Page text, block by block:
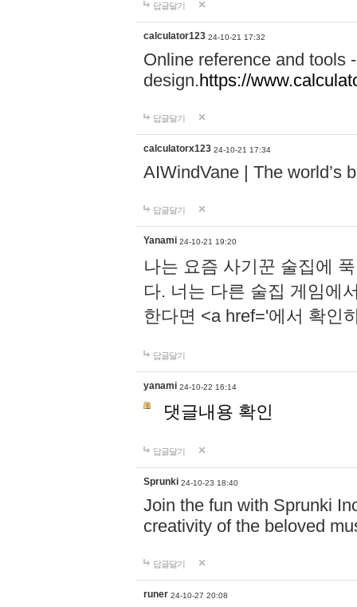
답글달기
calculator123 24-10-21 17:32
Online reference and tools
design.https://
답글달기
calculatorx123 24-10-21 17:34
AIWindVane | The world’s
답글달기
Yanami 24-10-21 19:20
나는 요즘 사기꾼 술집에
다. 너는 다른 술집 게임에
한다면 <a href='에서 확인
답글달기
yanami 24-10-22 16:14
댓글내용 확인
답글달기
Sprunki 24-10-23 18:40
Join the fun with Sprunki
creativity of the beloved
답글달기
runer 24-10-27 20:08